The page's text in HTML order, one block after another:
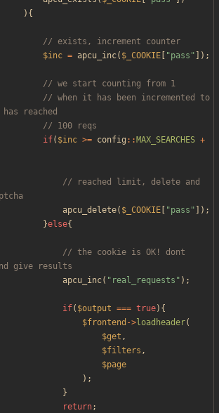
){
$inc = apcu_inc( $_COOKIE "pass " ]);
// when it has been incremented to
if( $inc >= config :: MAX_SEARCHES +
// reached limit, delete and
apcu_delete( $_COOKIE "pass " ]);
}else{
// the cookie is OK! dont
apcu_inc( " real_requests " );
if( $output === true){
$frontend ->loadheader(
$get ,
$filters ,
$page
);
}
return;